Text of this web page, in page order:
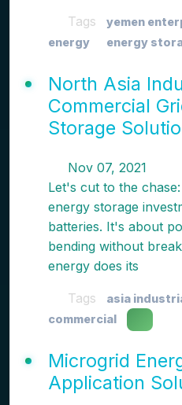
Tags yemen
energy
energy
North Asia
Commercial
Storage
Nov 07, 2021
Let's cut to the
energy storage
batteries. It's about
bending without
energy does its
Tags asia
commercial
Microgrid
Application